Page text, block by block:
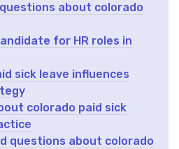
about colorado
for HR roles in
sick leave influences
colorado paid sick
questions about colorado